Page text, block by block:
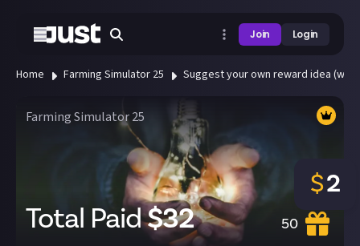
Join Login
Home Farming Simulator 25 Suggest your own reward idea (we
Farming Simulator 25
Total Paid$32 50
$2